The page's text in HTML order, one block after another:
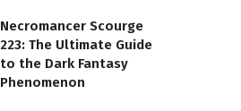
Necromancer Scourge
223: The Ultimate Guide
to the Dark Fantasy
Phenomenon